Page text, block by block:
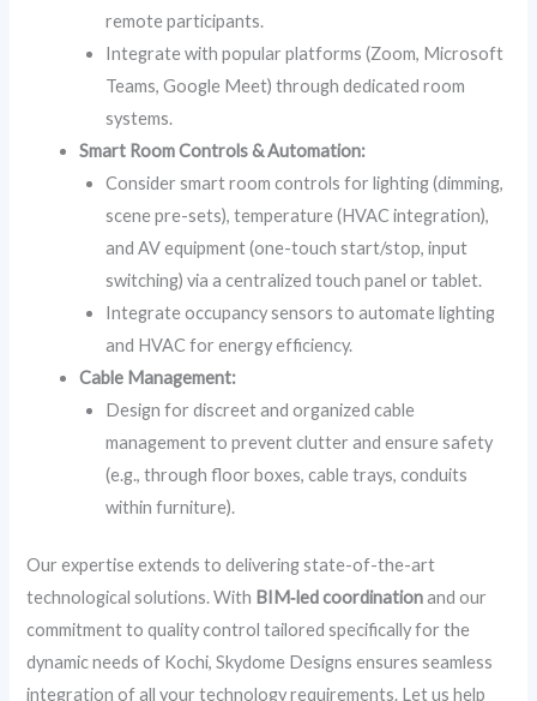
remote participants.
Integrate with popular platforms (Zoom, Microsoft
Teams, Google Meet) through dedicated room
systems.
Smart Room Controls & Automation:
Consider smart room controls for lighting (dimming,
scene pre-sets), temperature (HVAC integration),
and AV equipment (one-touch start/stop, input
switching) via a centralized touch panel or tablet.
Integrate occupancy sensors to automate lighting
and HVAC for energy efficiency.
Cable Management:
Design for discreet and organized cable
management to prevent clutter and ensure safety
(e.g., through floor boxes, cable trays, conduits
within furniture).
Our expertise extends to delivering state-of-the-art
technological solutions. With BIM‑led coordinationand our
commitment to quality control tailored specifically for the
dynamic needs of Kochi, Skydome Designs ensures seamless
integration of all your technology requirements. Let us help